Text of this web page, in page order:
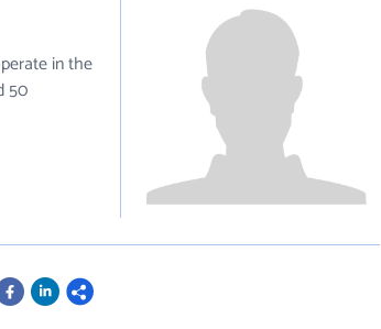
in the
50